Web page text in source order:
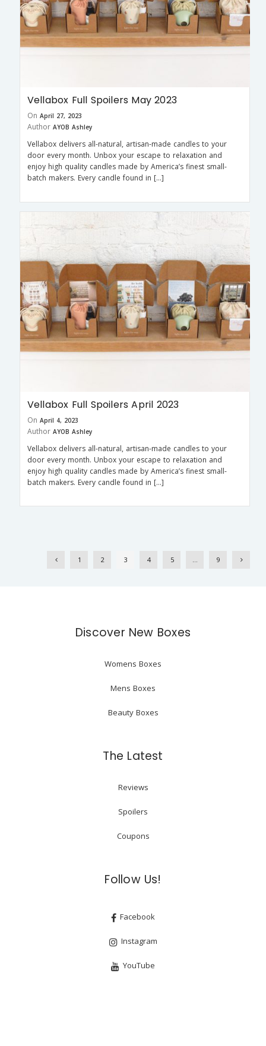
Vellabox Full Spoilers May 2023
On April 27, 2023
Author AYOB Ashley
Vellabox delivers all-natural, artisan-made candles to your
door every month. Unbox your escape to relaxation and
enjoy high quality candles made by America’s finest small-
batch makers. Every candle found in […]
Vellabox Full Spoilers April 2023
On April 4, 2023
Author AYOB Ashley
Vellabox delivers all-natural, artisan-made candles to your
door every month. Unbox your escape to relaxation and
enjoy high quality candles made by America’s finest small-
batch makers. Every candle found in […]
1 2 3 4 5 … 9
Discover New Boxes
Womens Boxes
Mens Boxes
Beauty Boxes
The Latest
Reviews
Spoilers
Coupons
Follow Us!
Facebook
Instagram
YouTube